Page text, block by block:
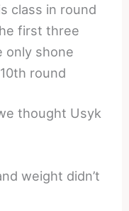
class in round
first three
only shone
round
thought Usyk
weight didn’t